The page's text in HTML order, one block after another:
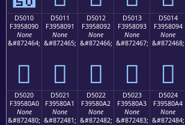
D5010
F3958090
None
&#872464;
󕀐
D5011
F3958091
None
&#872465;
󕀑
D5012
F3958092
None
&#872466;
󕀒
D5013
F3958093
None
&#872467;
󕀓
D5014
F3958094
None
&#872468;
󕀔
D5020
F39580A0
None
&#872480;
D5021
F39580A1
None
&#872481;
D5022
F39580A2
None
&#872482;
D5023
F39580A3
None
&#872483;
D5024
F39580A4
None
&#872484;